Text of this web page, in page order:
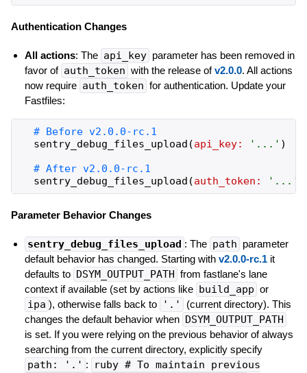
Authentication Changes
All actions: The api_key parameter has been removed in
favor of auth_token with the release ofv2.0.0. All actions
now require auth_token for authentication. Update your
Fastfiles:
sentry_debug_files_upload (api_key: ' ... ' )
sentry_debug_files_upload (auth_token: ' ... '
Parameter Behavior Changes
sentry_debug_files_upload : The path parameter
default behavior has changed. Starting with v2.0.0-rc.1it
defaults to DSYM_OUTPUT_PATH from fastlane's lane
context if available (set by actions like build_app or
ipa ), otherwise falls back to '.'
(current directory). This
changes the default behavior when DSYM_OUTPUT_PATH
is set. If you were relying on the previous behavior of always
searching from the current directory, explicitly specify
path: '.' :
ruby # To maintain previous